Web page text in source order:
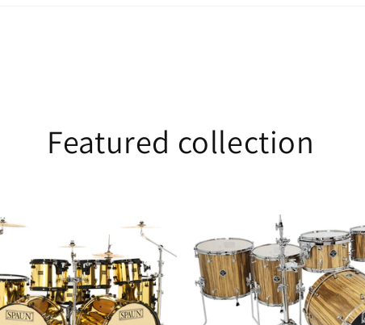
Featured collection
Anniversary
Black
Limba